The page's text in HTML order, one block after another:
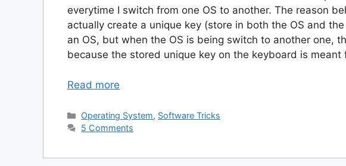
everytime I switch from one OS to another. The reason
actually create a unique key (store in both the OS and
an OS, but when the OS is being switch to another one,
because the stored unique key on the keyboard is meant
Read more
Categories
Operating System, Software Tricks
5 Comments